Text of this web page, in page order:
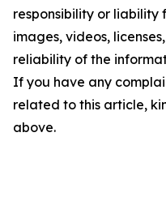
responsibility or liability
images, videos,
reliability of the
If you have any
related to this article,
above.